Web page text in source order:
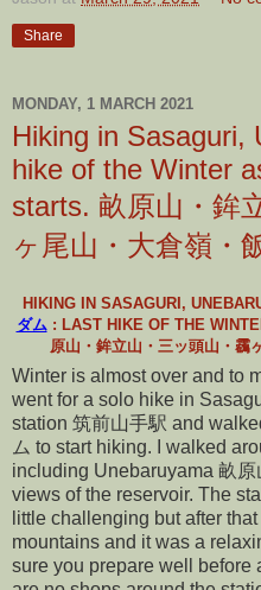
Share
MONDAY, 1 MARCH 2021
Hiking in Sasaguri,
hike of the Winter
starts. 畝原山・鉾
ヶ尾山・大倉嶺・
HIKING IN SASAGURI,
ダム : LAST HIKE OF THE
原山・鉾立山・三ッ頭山・靏
Winter is almost over and to
went for a solo hike in
station 筑前山手駅 and
ム to start hiking. I walked
including Unebaruyama 畝
views of the reservoir. The
little challenging but after
mountains and it was a
sure you prepare well before